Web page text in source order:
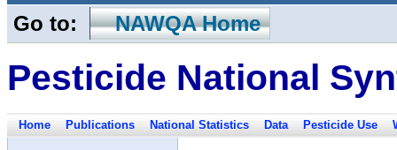
Go to: NAWQA Home
Pesticide National
Home Publications National Statistics Data Pesticide Use